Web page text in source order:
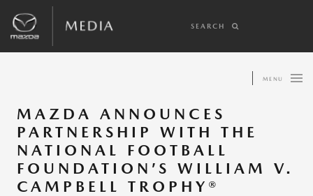
SEARCH
MENU
MAZDA ANNOUNCES
PARTNERSHIP WITH THE
NATIONAL FOOTBALL
FOUNDATION’S WILLIAM V.
CAMPBELL TROPHY®